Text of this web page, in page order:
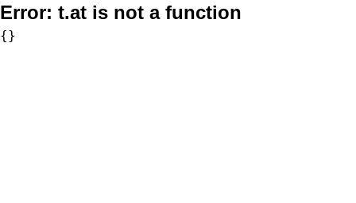
Error: t.at is not a function
{}